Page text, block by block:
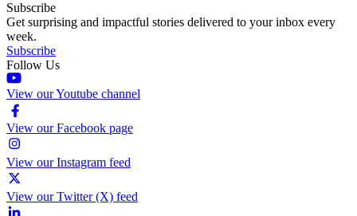
Subscribe
Get surprising and impactful stories delivered to your inbox every
week.
Subscribe
Follow Us
View our Youtube channel
View our Facebook page
View our Instagram feed
View our Twitter (X) feed